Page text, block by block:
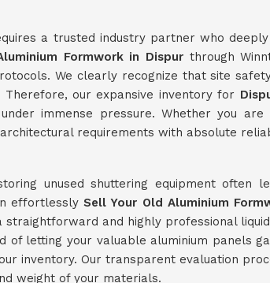
a trusted industry partner who
Formwork in Dispur through
We clearly recognize that site
our expansive inventory for
immense pressure. Whether you
requirements with absolute
unused shuttering equipment often
effortlesslySell Your Old Aluminium
and highly professional
of letting your valuable aluminium panels
inventory. Our transparent evaluation
weight of your materials.